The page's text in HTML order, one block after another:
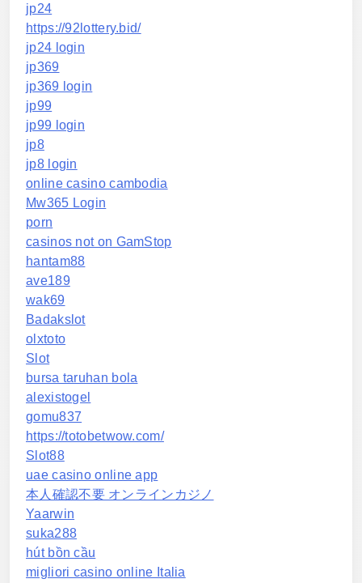
jp24
https://92lottery.bid/
jp24 login
jp369
jp369 login
jp99
jp99 login
jp8
jp8 login
online casino cambodia
Mw365 Login
porn
casinos not on GamStop
hantam88
ave189
wak69
Badakslot
olxtoto
Slot
bursa taruhan bola
alexistogel
gomu837
https://totobetwow.com/
Slot88
uae casino online app
本人確認不要 オンラインカジノ
Yaarwin
suka288
hút bồn cầu
migliori casino online Italia